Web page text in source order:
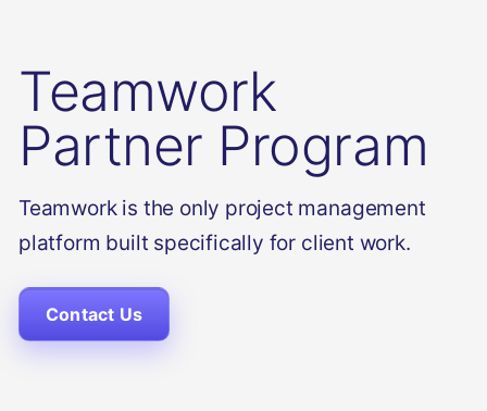
Teamwork
Partner Program
Teamwork is the only project management
platform built specifically for client work.
Contact Us